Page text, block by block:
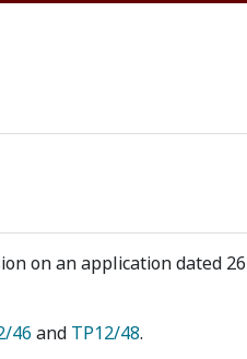
on an application dated
46 and TP12/48.